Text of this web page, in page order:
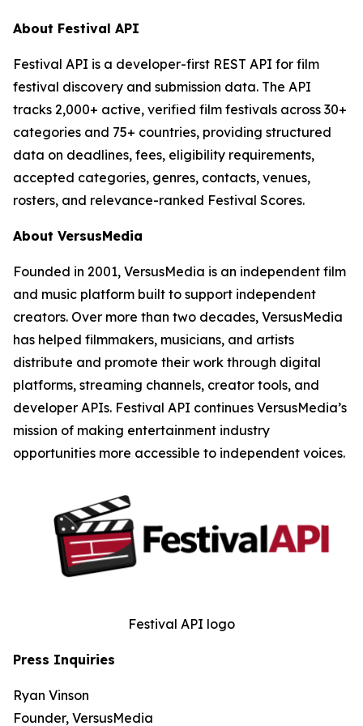
About Festival API
Festival API is a developer-first REST API for film
festival discovery and submission data. The API
tracks 2,000+ active, verified film festivals across 30+
categories and 75+ countries, providing structured
data on deadlines, fees, eligibility requirements,
accepted categories, genres, contacts, venues,
rosters, and relevance-ranked Festival Scores.
About VersusMedia
Founded in 2001, VersusMedia is an independent film
and music platform built to support independent
creators. Over more than two decades, VersusMedia
has helped filmmakers, musicians, and artists
distribute and promote their work through digital
platforms, streaming channels, creator tools, and
developer APIs. Festival API continues VersusMedia’s
mission of making entertainment industry
opportunities more accessible to independent voices.
Festival API logo
Press Inquiries
Ryan Vinson
Founder, VersusMedia